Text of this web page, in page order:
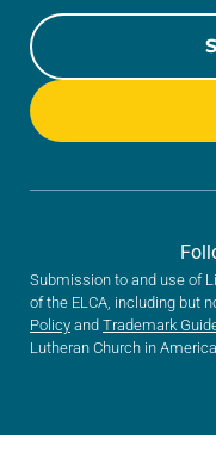
Submission to and use of
of the ELCA, including but
Policy and Trademark
Lutheran Church in